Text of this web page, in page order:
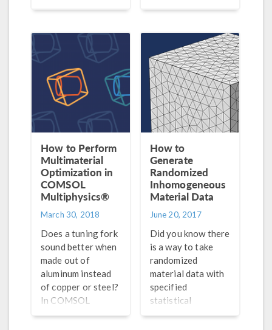
generating
simulations. Here’s
how Veryst
combines testing
and FSI simulation.
deactivate a
material deposition
simulation using
specialized
functionality.
How to Perform
Multimaterial
Optimization in
COMSOL
Multiphysics®
March 30, 2018
Does a tuning fork
sound better when
made out of
aluminum instead
of copper or steel?
In COMSOL
Multiphysics®, you
How to
Generate
Randomized
Inhomogeneous
Material Data
June 20, 2017
Did you know there
is a way to take
randomized
material data with
specified
statistical
properties